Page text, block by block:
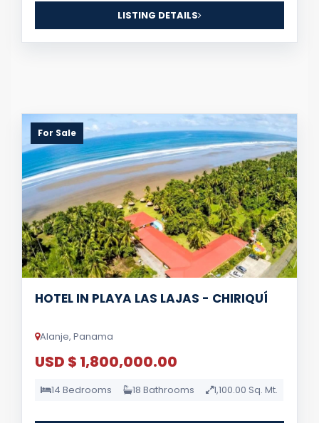
LISTING DETAILS
For Sale
HOTEL IN PLAYA LAS LAJAS - CHIRIQUÍ
Alanje, Panama
USD $ 1,800,000.00
14 Bedrooms 18 Bathrooms 1,100.00 Sq. Mt.